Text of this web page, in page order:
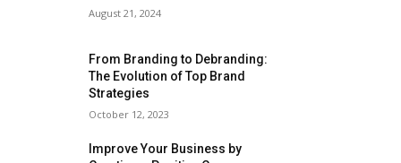
August 21, 2024
From Branding to Debranding:
The Evolution of Top Brand
Strategies
October 12, 2023
Improve Your Business by